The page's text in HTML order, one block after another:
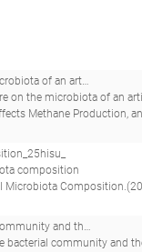
rumen system__
on the microbiota of an
Rumen Simulation Technique (Rusitec)
composition
- Hartinger T, Edwards JE, Gómez
sequencing_ccs6340.36_
and the recovery process